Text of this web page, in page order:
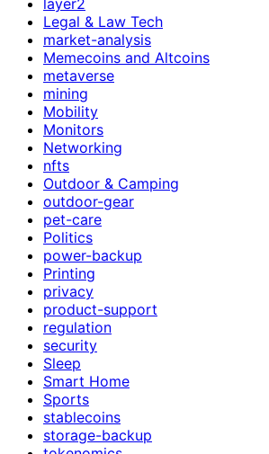
Legal & Law Tech
market-analysis
Memecoins and Altcoins
metaverse
mining
Mobility
Monitors
Networking
nfts
Outdoor & Camping
outdoor-gear
pet-care
Politics
power-backup
Printing
privacy
product-support
regulation
security
Sleep
Smart Home
Sports
stablecoins
storage-backup